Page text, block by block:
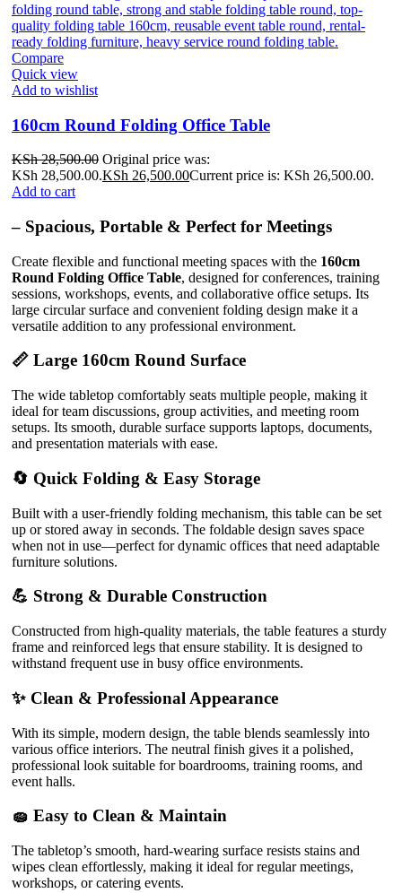
Compare
Quick view
Add to wishlist
160cm Round Folding Office Table
KSh28,500.00 Original price was:
KSh 28,500.00.KSh 26,500.00Current price is: KSh 26,500.00.
Add to cart
– Spacious, Portable & Perfect for Meetings
Create flexible and functional meeting spaces with the 160cm
Round Folding Office Table, designed for conferences, training
sessions, workshops, events, and collaborative office setups. Its
large circular surface and convenient folding design make it a
versatile addition to any professional environment.
📏 Large 160cm Round Surface
The wide tabletop comfortably seats multiple people, making it
ideal for team discussions, group activities, and meeting room
setups. Its smooth, durable surface supports laptops, documents,
and presentation materials with ease.
🔄 Quick Folding & Easy Storage
Built with a user-friendly folding mechanism, this table can be set
up or stored away in seconds. The foldable design saves space
when not in use—perfect for dynamic offices that need adaptable
furniture solutions.
💪 Strong & Durable Construction
Constructed from high-quality materials, the table features a sturdy
frame and reinforced legs that ensure stability. It is designed to
withstand frequent use in busy office environments.
✨ Clean & Professional Appearance
With its simple, modern design, the table blends seamlessly into
various office interiors. The neutral finish gives it a polished,
professional look suitable for boardrooms, training rooms, and
event halls.
🧽 Easy to Clean & Maintain
The tabletop’s smooth, hard-wearing surface resists stains and
wipes clean effortlessly, making it ideal for regular meetings,
workshops, or catering events.